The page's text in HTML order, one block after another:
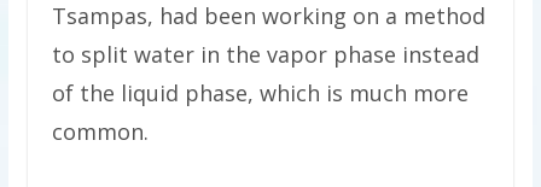
Tsampas, had been working on a method
to split water in the vapor phase instead
of the liquid phase, which is much more
common.